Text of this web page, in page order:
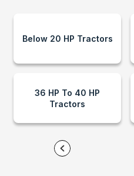
Below 20 HP Tractors
36 HP To 40 HP
Tractors